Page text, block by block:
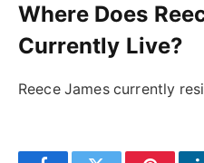
Where Does
Currently Live?
Reece James currently